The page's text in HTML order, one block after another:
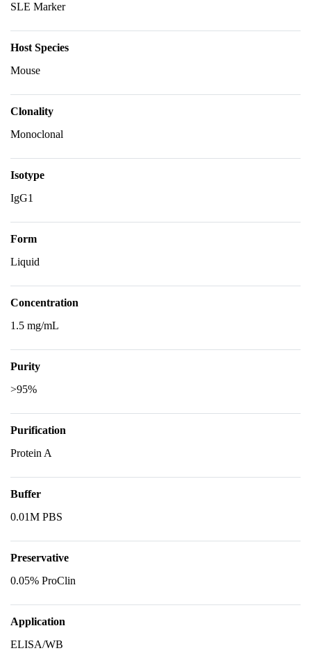
SLE Marker
Host Species
Mouse
Clonality
Monoclonal
Isotype
IgG1
Form
Liquid
Concentration
1.5 mg/mL
Purity
>95%
Purification
Protein A
Buffer
0.01M PBS
Preservative
0.05% ProClin
Application
ELISA/WB